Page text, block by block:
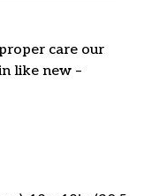
care our
like new –